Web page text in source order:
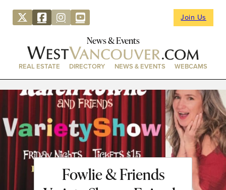
Join Us
News & Events
REAL ESTATE DIRECTORY NEWS & EVENTS WEBCAMS
Fowlie & Friends